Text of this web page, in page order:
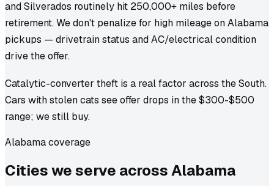
and Silverados routinely hit 250,000+ miles before
retirement. We don't penalize for high mileage on Alabama
pickups — drivetrain status and AC/electrical condition
drive the offer.
Catalytic-converter theft is a real factor across the South.
Cars with stolen cats see offer drops in the $300-$500
range; we still buy.
Alabama coverage
Cities weserve acrossAlabama